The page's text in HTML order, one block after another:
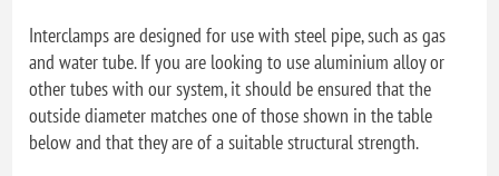
Interclamps are designed for use with steel pipe, such as gas
and water tube. If you are looking to use aluminium alloy or
other tubes with our system, it should be ensured that the
outside diameter matches one of those shown in the table
below and that they are of a suitable structural strength.